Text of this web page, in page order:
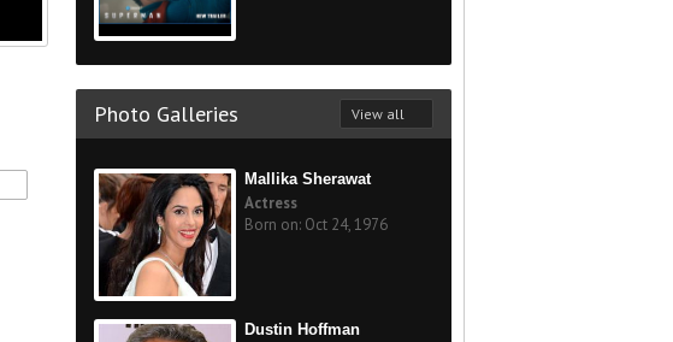
Photo Galleries View all
Mallika Sherawat
Actress
Born on: Oct 24, 1976
Dustin Hoffman